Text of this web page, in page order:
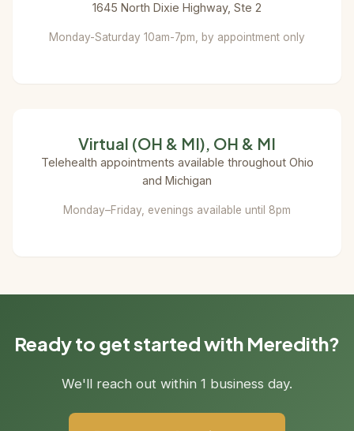
1645 North Dixie Highway, Ste 2
Monday-Saturday 10am-7pm, by appointment only
Virtual (OH & MI), OH & MI
Telehealth appointments available throughout Ohio
and Michigan
Monday–Friday, evenings available until 8pm
Ready to get started with Meredith?
We'll reach out within 1 business day.